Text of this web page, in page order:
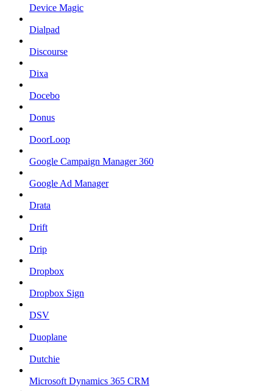
Device Magic
Dialpad
Discourse
Dixa
Docebo
Donus
DoorLoop
Google Campaign Manager 360
Google Ad Manager
Drata
Drift
Drip
Dropbox
Dropbox Sign
DSV
Duoplane
Dutchie
Microsoft Dynamics 365 CRM